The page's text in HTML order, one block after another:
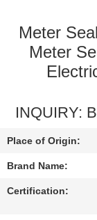
QUALITY
REQUEST
A
QUOTE
Meter
Meter
INQUIRY:
Place of Origin:
Brand Name:
Certification: